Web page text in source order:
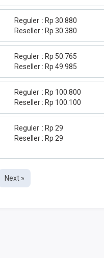
Reguler
Rp 30.880
Reseller
Rp 30.380
Reguler
Rp 50.765
Reseller
Rp 49.985
Reguler
Rp 100.800
Reseller
Rp 100.100
Reguler
Rp 29
Reseller
Rp 29
Next »